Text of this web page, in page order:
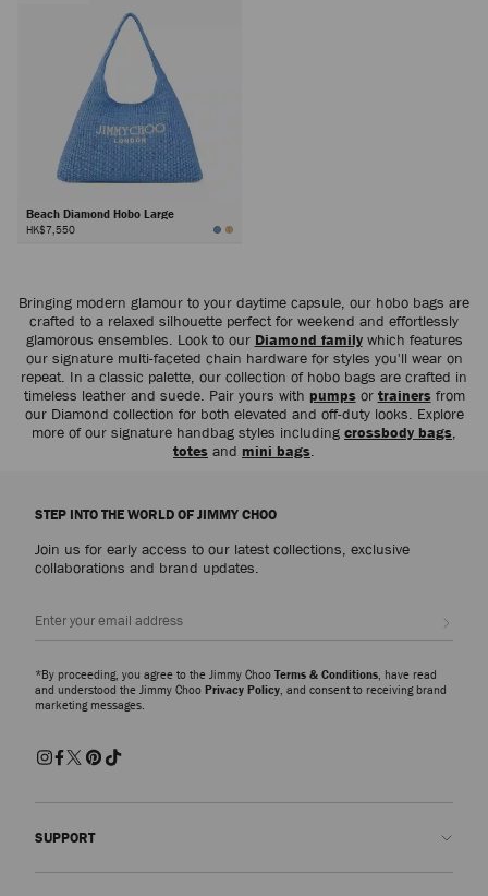
Beach Diamond Hobo Large
HK$7,550
Bringing modern glamour to your daytime capsule, our hobo bags are
crafted to a relaxed silhouette perfect for weekend and effortlessly
glamorous ensembles. Look to our Diamond familywhich features
our signature multi-faceted chain hardware for styles you'll wear on
repeat. In a classic palette, our collection of hobo bags are crafted in
timeless leather and suede. Pair yours with pumpsor trainersfrom
our Diamond collection for both elevated and off-duty looks. Explore
more of our signature handbag styles including crossbody bags,
totes and mini bags.
STEP INTO THE WORLD OF JIMMY CHOO
Join us for early access to our latest collections, exclusive
collaborations and brand updates.
*By proceeding, you agree to the Jimmy Choo Terms & Conditions, have read
and understood the Jimmy Choo Privacy Policy, and consent to receiving brand
marketing messages.
SUPPORT